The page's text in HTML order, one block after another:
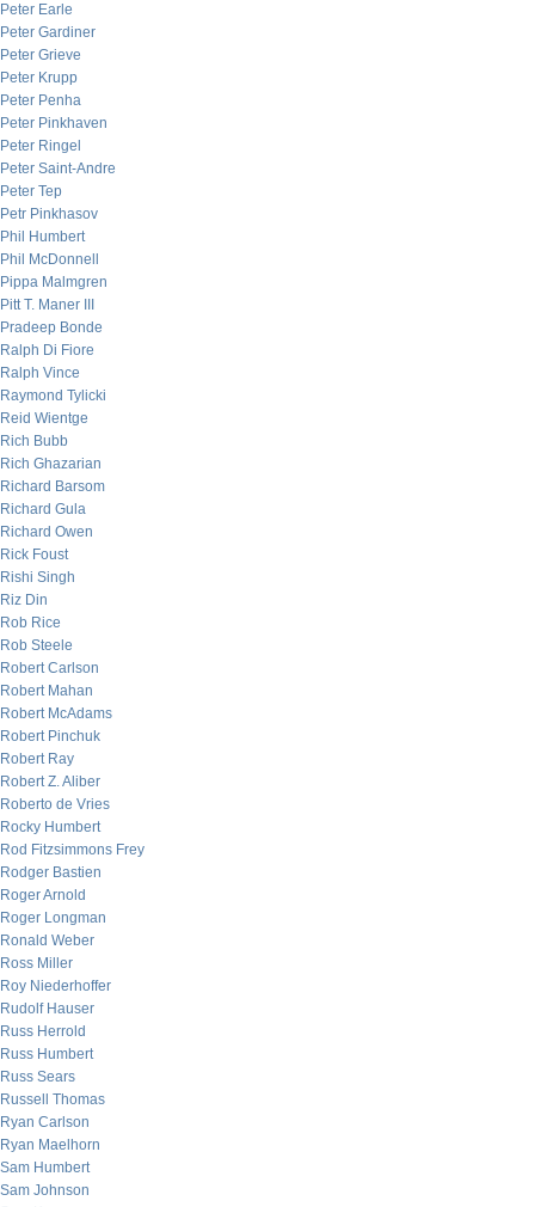
Peter Earle
Peter Gardiner
Peter Grieve
Peter Krupp
Peter Penha
Peter Pinkhaven
Peter Ringel
Peter Saint-Andre
Peter Tep
Petr Pinkhasov
Phil Humbert
Phil McDonnell
Pippa Malmgren
Pitt T. Maner III
Pradeep Bonde
Ralph Di Fiore
Ralph Vince
Raymond Tylicki
Reid Wientge
Rich Bubb
Rich Ghazarian
Richard Barsom
Richard Gula
Richard Owen
Rick Foust
Rishi Singh
Riz Din
Rob Rice
Rob Steele
Robert Carlson
Robert Mahan
Robert McAdams
Robert Pinchuk
Robert Ray
Robert Z. Aliber
Roberto de Vries
Rocky Humbert
Rod Fitzsimmons Frey
Rodger Bastien
Roger Arnold
Roger Longman
Ronald Weber
Ross Miller
Roy Niederhoffer
Rudolf Hauser
Russ Herrold
Russ Humbert
Russ Sears
Russell Thomas
Ryan Carlson
Ryan Maelhorn
Sam Humbert
Sam Johnson